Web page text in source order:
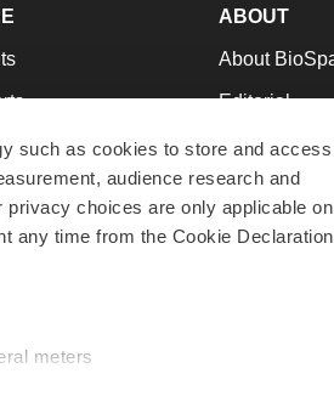
such as cookies to store and access
audience research and
choices are only applicable
any time from the Cookie
meters
Advice
to Work
ABOUT
About
Editorial
Join Our Team
Support
Terms &